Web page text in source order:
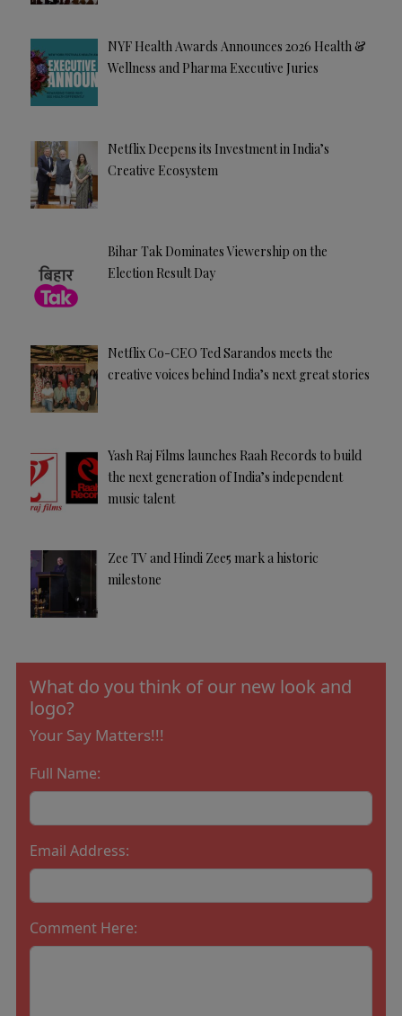
NYF Health Awards Announces 2026 Health &
Wellness and Pharma Executive Juries
Netflix Deepens its Investment in India’s
Creative Ecosystem
Bihar Tak Dominates Viewership on the
Election Result Day
Netflix Co-CEO Ted Sarandos meets the
creative voices behind India’s next great stories
Yash Raj Films launches Raah Records to build
the next generation of India’s independent
music talent
Zee TV and Hindi Zee5 mark a historic
milestone
What do you think of our new look and
logo?
Your Say Matters!!!
Full Name:
Email Address:
Comment Here: